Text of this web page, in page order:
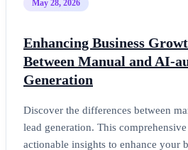
May 28, 2026
Enhancing Business
Between Manual and AI-
Generation
Discover the differences between
lead generation. This
actionable insights to enhance